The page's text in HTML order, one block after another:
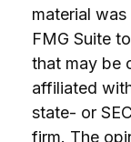
material
FMG Suite
that may be
affiliated
state- or
firm. The